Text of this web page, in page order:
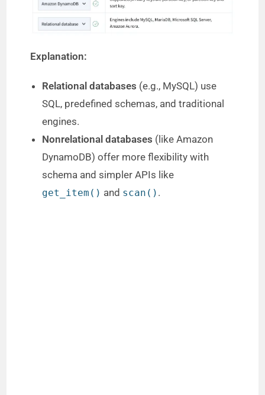
Explanation:
Relational databases (e.g., MySQL) use
SQL, predefined schemas, and traditional
engines.
Nonrelational databases (like Amazon
DynamoDB) offer more flexibility with
schema and simpler APIs like
get_item() and scan() .